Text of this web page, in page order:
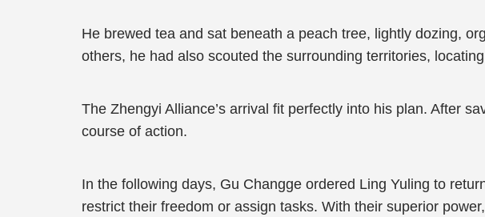
He brewed tea and sat beneath a peach tree, lightly dozing,
others, he had also scouted the surrounding territories,
The Zhengyi Alliance’s arrival fit perfectly into his plan. After
course of action.
In the following days, Gu Changge ordered Ling Yuling to
restrict their freedom or assign tasks. With their superior